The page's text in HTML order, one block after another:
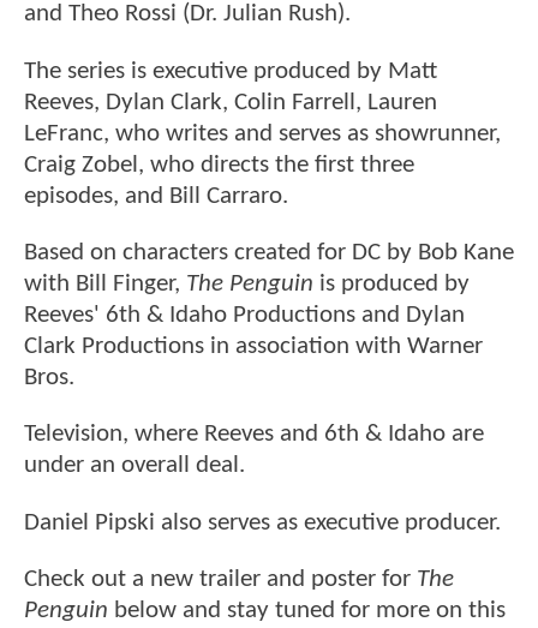
and Theo Rossi (Dr. Julian Rush).
The series is executive produced by Matt
Reeves, Dylan Clark, Colin Farrell, Lauren
LeFranc, who writes and serves as showrunner,
Craig Zobel, who directs the first three
episodes, and Bill Carraro.
Based on characters created for DC by Bob Kane
with Bill Finger, The Penguin is produced by
Reeves' 6th & Idaho Productions and Dylan
Clark Productions in association with Warner
Bros.
Television, where Reeves and 6th & Idaho are
under an overall deal.
Daniel Pipski also serves as executive producer.
Check out a new trailer and poster for The
Penguin below and stay tuned for more on this